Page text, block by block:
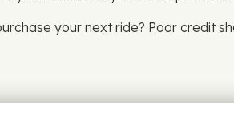
your next ride? Poor credit